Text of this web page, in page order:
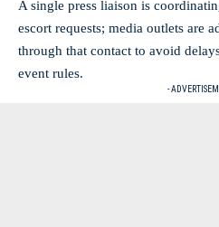
A single press liaison is
escort requests; media outlets are
through that contact to avoid
event rules.
-